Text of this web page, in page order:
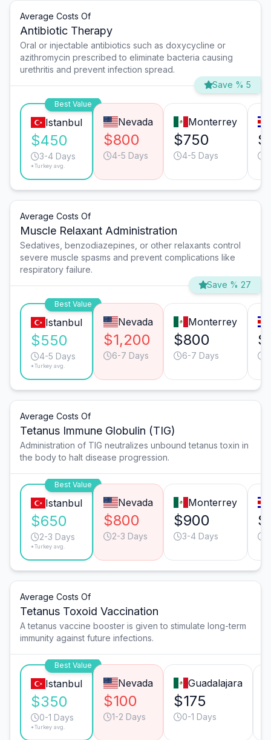
Average Costs Of
Antibiotic Therapy
Oral or injectable antibiotics such as doxycycline or
azithromycin prescribed to eliminate bacteria causing
urethritis and prevent infection spread.
Save % 5
Best Value
Istanbul
$450
3-4 Days
*Turkey avg.
Nevada
$800
4-5 Days
Monterrey
$750
4-5 Days
Average Costs Of
Muscle Relaxant Administration
Sedatives, benzodiazepines, or other relaxants control
severe muscle spasms and prevent complications like
respiratory failure.
Save % 27
Best Value
Istanbul
$550
4-5 Days
*Turkey avg.
Nevada
$1,200
6-7 Days
Monterrey
$800
6-7 Days
Average Costs Of
Tetanus Immune Globulin (TIG)
Administration of TIG neutralizes unbound tetanus toxin in
the body to halt disease progression.
Best Value
Istanbul
$650
2-3 Days
*Turkey avg.
Nevada
$800
2-3 Days
Monterrey
$900
3-4 Days
Average Costs Of
Tetanus Toxoid Vaccination
A tetanus vaccine booster is given to stimulate long-term
immunity against future infections.
Best Value
Istanbul
$350
0-1 Days
*Turkey avg.
Nevada
$100
1-2 Days
Guadalajara
$175
0-1 Days